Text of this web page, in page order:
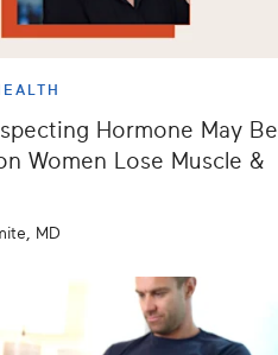
Hormone May Be
Women Lose Muscle &
MD